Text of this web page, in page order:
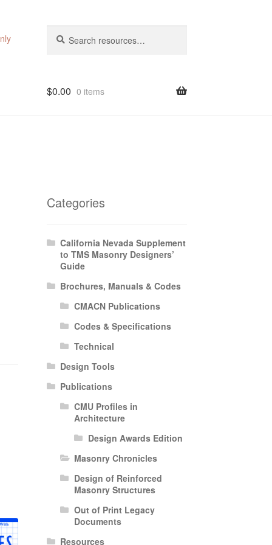
for:
$0.00 0 items
Categories
California Nevada Supplement
to TMS Masonry Designers’
Guide
Brochures, Manuals & Codes
CMACN Publications
Codes & Specifications
Technical
Design Tools
Publications
CMU Profiles in
Architecture
Design Awards Edition
Masonry Chronicles
Design of Reinforced
Masonry Structures
Out of Print Legacy
Documents
Resources